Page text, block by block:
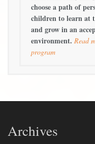
choose a path of
children to learn at
and grow in an
environment. Read
program
Archives